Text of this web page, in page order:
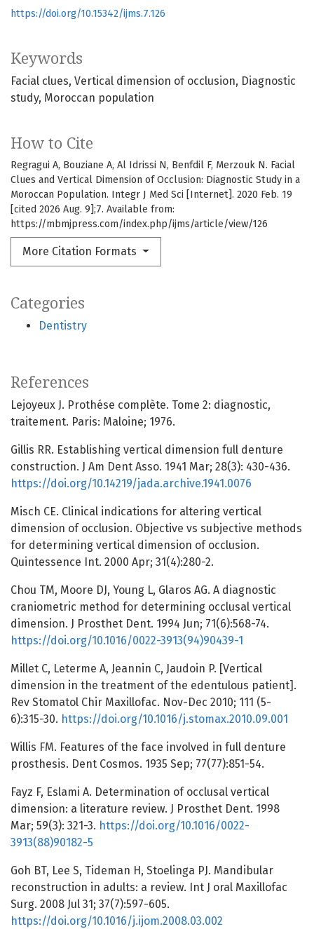
Keywords
Facial clues Vertical dimension of occlusion
Diagnostic
study Moroccan population
Categories
Dentistry
How to Cite
Regragui A, Bouziane A, Al Idrissi N, Benfdil F, Merzouk N. Facial
Clues and Vertical Dimension of Occlusion: Diagnostic Study in a
Moroccan Population. Integr J Med Sci [Internet]. 2020 Feb. 19
[cited 2026 Aug. 9];7. Available from:
https://mbmjpress.com/index.php/ijms/article/view/126
More Citation Formats
https://doi.org/10.15342/ijms.7.126
References
Lejoyeux J. Prothése complète. Tome 2: diagnostic,
traitement. Paris: Maloine; 1976.
Gillis RR. Establishing vertical dimension full denture
construction. J Am Dent Asso. 1941 Mar; 28(3): 430-436.
https://doi.org/10.14219/jada.archive.1941.0076
Misch CE. Clinical indications for altering vertical
dimension of occlusion. Objective vs subjective methods
for determining vertical dimension of occlusion.
Quintessence Int. 2000 Apr; 31(4):280-2.
Chou TM, Moore DJ, Young L, Glaros AG. A diagnostic
craniometric method for determining occlusal vertical
dimension. J Prosthet Dent. 1994 Jun; 71(6):568-74.
https://doi.org/10.1016/0022-3913(94)90439-1
Millet C, Leterme A, Jeannin C, Jaudoin P. [Vertical
dimension in the treatment of the edentulous patient].
Rev Stomatol Chir Maxillofac. Nov-Dec 2010; 111 (5-
6):315-30. https://doi.org/10.1016/j.stomax.2010.09.001
Willis FM. Features of the face involved in full denture
prosthesis. Dent Cosmos. 1935 Sep; 77(77):851-54.
Fayz F, Eslami A. Determination of occlusal vertical
dimension: a literature review. J Prosthet Dent. 1998
Mar; 59(3): 321-3. https://doi.org/10.1016/0022-
3913(88)90182-5
Goh BT, Lee S, Tideman H, Stoelinga PJ. Mandibular
reconstruction in adults: a review. Int J oral Maxillofac
Surg. 2008 Jul 31; 37(7):597-605.
https://doi.org/10.1016/j.ijom.2008.03.002